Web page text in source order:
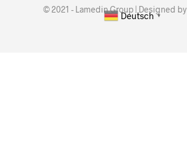
© 2021 - Lamedin Group | Designed by
Deutsch ▼